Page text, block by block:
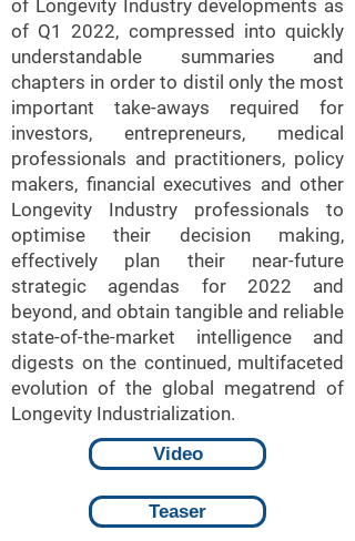
of Longevity Industry developments as
of Q1 2022, compressed into quickly
understandable summaries and
chapters in order to distil only the most
important take-aways required for
investors, entrepreneurs, medical
professionals and practitioners, policy
makers, financial executives and other
Longevity Industry professionals to
optimise their decision making,
effectively plan their near-future
strategic agendas for 2022 and
beyond, and obtain tangible and reliable
state-of-the-market intelligence and
digests on the continued, multifaceted
evolution of the global megatrend of
Longevity Industrialization.
Video
Teaser